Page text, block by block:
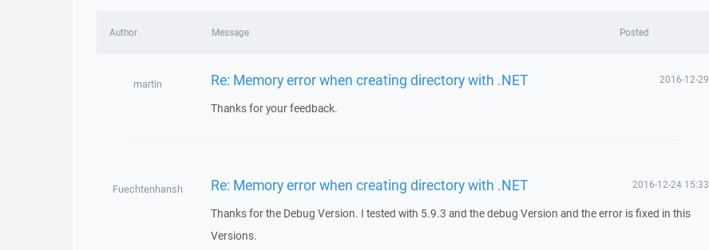
Author Message Posted
martin Re: Memory error when creating directory with .NET 2016-12-29
Thanks for your feedback.
Fuechtenhansh Re: Memory error when creating directory with .NET 2016-12-24 15:33
Thanks for the Debug Version. I tested with 5.9.3 and the debug Version and the error is fixed in this
Versions.